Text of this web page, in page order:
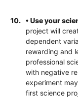
10.
• Use your
project will
dependent
rewarding and
professional
with negative
experiment
first science